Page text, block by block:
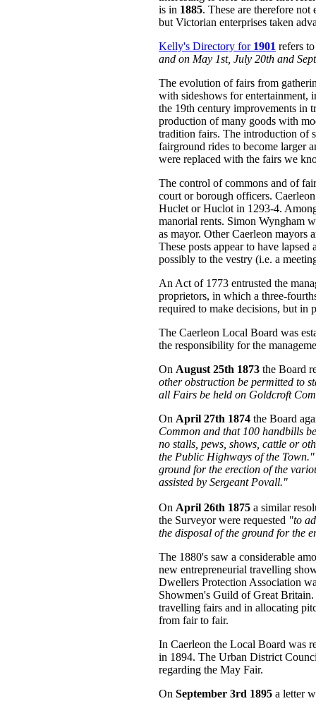
is in 1885. These are therefore
but Victorian enterprises taken
Kelly's Directory for 1901 refers
and on May 1st, July 20th and
The evolution of fairs from
with sideshows for entertainment,
the 19th century improvements in
production of many goods with
tradition fairs. The introduction of
fairground rides to become larger
were replaced with the fairs we
The control of commons and of
court or borough officers.
Huclet or Huclot in 1293-4.
manorial rents. Simon Wyngham
as mayor. Other Caerleon mayors
These posts appear to have
possibly to the vestry (i.e. a
An Act of 1773 entrusted the
proprietors, in which a three-
required to make decisions, but in
The Caerleon Local Board was
the responsibility for the
On August 25th 1873 the Board
other obstruction be permitted to
all Fairs be held on Goldcroft
On April 27th 1874 the Board
Common and that 100 handbills
no stalls, pews, shows, cattle or
the Public Highways of the Town."
ground for the erection of the
assisted by Sergeant Povall."
On April 26th 1875 a similar
the Surveyor were requested "to
the disposal of the ground for the
The 1880's saw a considerable
new entrepreneurial travelling
Dwellers Protection Association
Showmen's Guild of Great
travelling fairs and in allocating
from fair to fair.
In Caerleon the Local Board was
in 1894. The Urban District
regarding the May Fair.
On September 3rd 1895 a letter